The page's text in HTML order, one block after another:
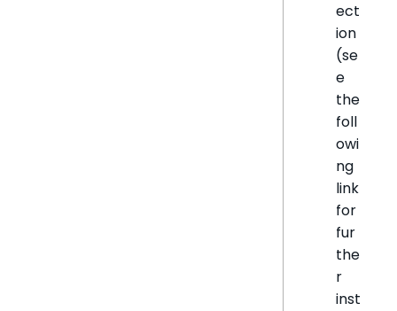
ect
ion
(se
e
the
foll
owi
ng
link
for
fur
the
r
inst